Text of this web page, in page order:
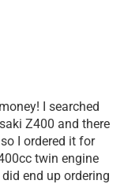
I searched
Z400 and there
I ordered it for
twin engine
end up ordering